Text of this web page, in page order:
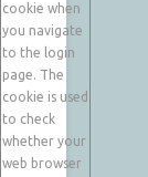
cookie when
you navigate
to the login
page. The
cookie is used
to check
whether your
web browser